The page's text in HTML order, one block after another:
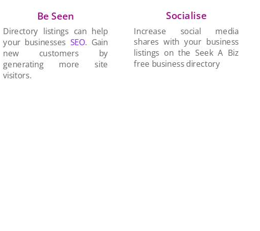
Be Seen
Directory listings can help
your businessesSEO. Gain
new customers by
generating more site
visitors.
Socialise
Increase social media
shares with your business
listings on the Seek A Biz
free business directory